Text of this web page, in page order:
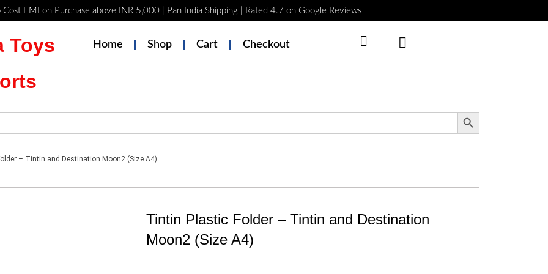
EMI on Purchase above INR 5,000 | Pan India Shipping | Rated 4.7 on Google Reviews
Toys
Home Shop Cart Checkout Cart
Search Button
– Tintin and Destination Moon2 (Size A4)
Tintin Plastic Folder – Tintin and Destination
Moon2 (Size A4)